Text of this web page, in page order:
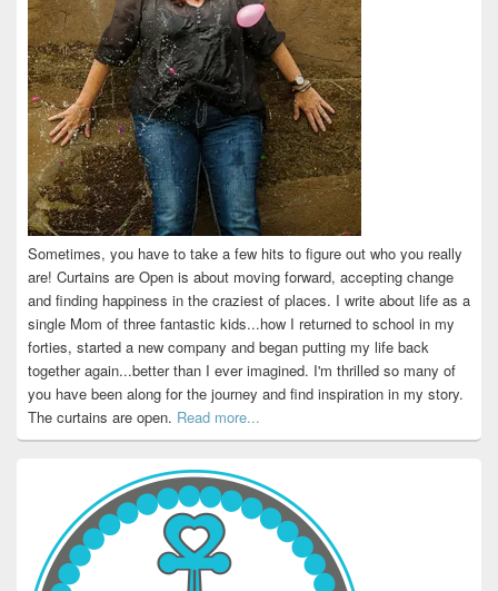
Sometimes, you have to take a few hits to figure out who you really
are! Curtains are Open is about moving forward, accepting change
and finding happiness in the craziest of places. I write about life as a
single Mom of three fantastic kids...how I returned to school in my
forties, started a new company and began putting my life back
together again...better than I ever imagined. I'm thrilled so many of
you have been along for the journey and find inspiration in my story.
The curtains are open. Read more...